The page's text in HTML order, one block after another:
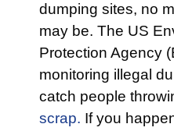
dumping sites, no
may be. The US
Protection Agency
monitoring illegal
catch people
scrap. If you